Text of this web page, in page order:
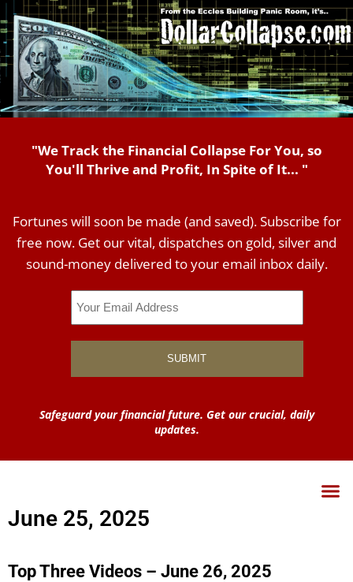
"We Track the Financial Collapse For You, so
You'll Thrive and Profit, In Spite of It... "
Fortunes will soon be made (and saved). Subscribe for
free now. Get our vital, dispatches on gold, silver and
sound-money delivered to your email inbox daily.
Safeguard your financial future. Get our crucial, daily
updates.
June 25, 2025
Top Three Videos – June 26, 2025